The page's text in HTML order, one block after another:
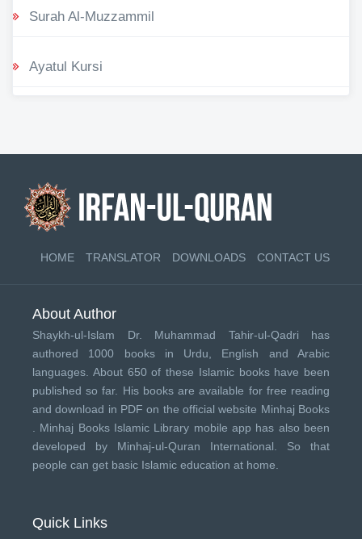
Surah Al-Muzzammil
Ayatul Kursi
HOME TRANSLATOR DOWNLOADS CONTACT US
About Author
Shaykh-ul-Islam Dr. Muhammad Tahir-ul-Qadri has
authored 1000 books in Urdu, English and Arabic
languages. About 650 of these Islamic books have been
published so far. His books are available for free reading
and download in PDF on the official website Minhaj Books
Minhaj Books Islamic Library mobile app has also been
developed by Minhaj-ul-Quran International . So that
people can get basic Islamic education at home.
Quick Links